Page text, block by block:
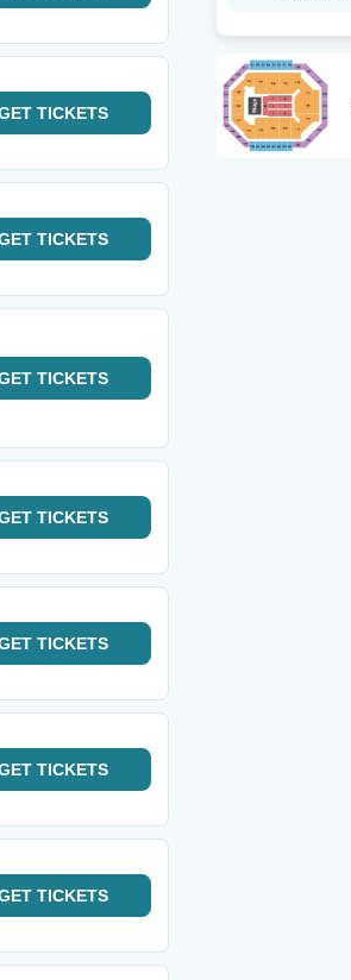
TICKETS
TICKETS
TICKETS
TICKETS
TICKETS
TICKETS
TICKETS